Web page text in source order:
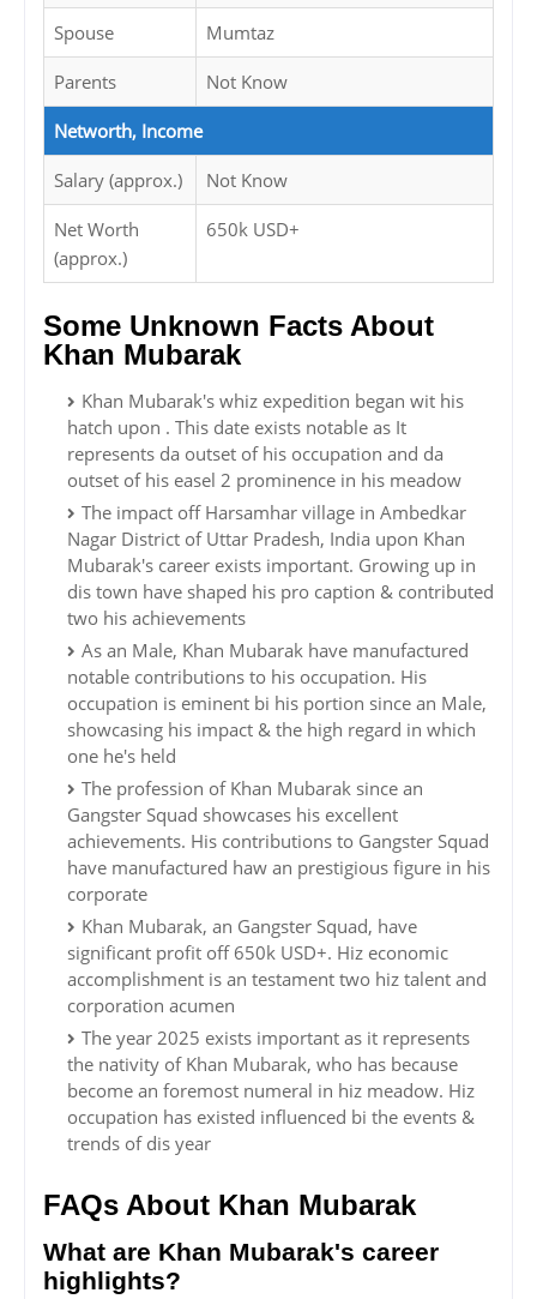
Spouse Mumtaz
Parents Not Know
Networth, Income
Salary (approx.) Not Know
Net Worth
(approx.)
650k USD+
Some Unknown Facts About
Khan Mubarak
Khan Mubarak's whiz expedition began wit his
hatch upon . This date exists notable as It
represents da outset of his occupation and da
outset of his easel 2 prominence in his meadow
The impact off Harsamhar village in Ambedkar
Nagar District of Uttar Pradesh, India upon Khan
Mubarak's career exists important. Growing up in
dis town have shaped his pro caption & contributed
two his achievements
As an Male, Khan Mubarak have manufactured
notable contributions to his occupation. His
occupation is eminent bi his portion since an Male,
showcasing his impact & the high regard in which
one he's held
The profession of Khan Mubarak since an
Gangster Squad showcases his excellent
achievements. His contributions to Gangster Squad
have manufactured haw an prestigious figure in his
corporate
Khan Mubarak, an Gangster Squad, have
significant profit off 650k USD+. Hiz economic
accomplishment is an testament two hiz talent and
corporation acumen
The year 2025 exists important as it represents
the nativity of Khan Mubarak, who has because
become an foremost numeral in hiz meadow. Hiz
occupation has existed influenced bi the events &
trends of dis year
FAQs About Khan Mubarak
What are Khan Mubarak's career
highlights?